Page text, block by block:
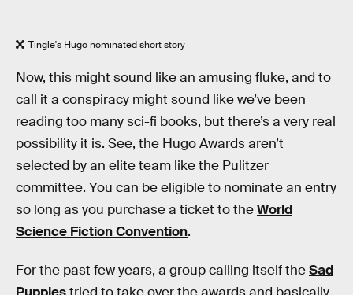
Tingle's Hugo nominated short story
Now, this might sound like an amusing fluke, and to
call it a conspiracy might sound like we’ve been
reading too many sci-fi books, but there’s a very real
possibility it is. See, the Hugo Awards aren’t
selected by an elite team like the Pulitzer
committee. You can be eligible to nominate an entry
so long as you purchase a ticket to theWorld
Science Fiction Convention.
For the past few years, a group calling itself theSad